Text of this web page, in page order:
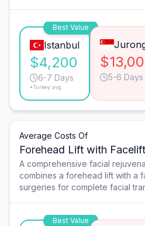
Best Value
Istanbul
$4,200
6-7 Days
*Turkey avg.
5-6 Days
Average Costs Of
Forehead Lift with
A comprehensive facial
combines a forehead lift with a
surgeries for complete facial
Best Value